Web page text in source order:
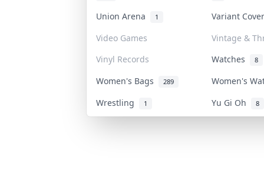
Union Arena 1
Variant
Video Games
Vintage &
Vinyl Records
Watches 8
Women's Bags 289
Women's
Wrestling
1 Yu Gi Oh 8